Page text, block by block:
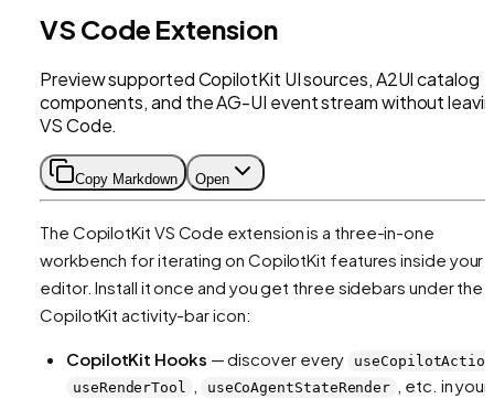
VS Code Extension
Preview supported CopilotKit UI sources, A2UI catalog
components, and the AG-UI event stream without
VS Code.
Copy Markdown Open
The CopilotKit VS Code extension is a three-in-one
workbench for iterating on CopilotKit features inside your
editor. Install it once and you get three sidebars under the
CopilotKit activity-bar icon:
CopilotKit Hooks — discover every
useCopilotAction
useRenderTool
useCoAgentStateRender
, etc. in your